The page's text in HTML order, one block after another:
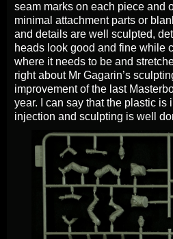
seam marks on each piece and
minimal attachment parts or
and details are well sculpted,
heads look good and fine while
where it needs to be and
right about Mr Gagarin’s
improvement of the last
year. I can say that the plastic is
injection and sculpting is well